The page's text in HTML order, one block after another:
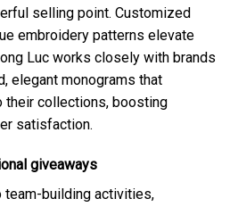
selling point. Customized
embroidery patterns elevate
Luc works closely with brands
elegant monograms that
their collections, boosting
satisfaction.
giveaways
team-building activities,